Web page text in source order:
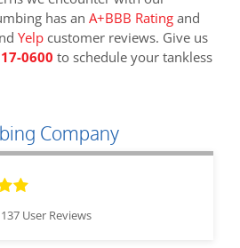
has an A+BBB Rating and
Yelp customer reviews. Give us
0600 to schedule your tankless
Company
137 User Reviews